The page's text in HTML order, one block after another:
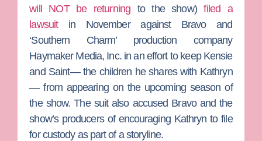
will NOT be returning to the show)filed a
lawsuitin November against Bravo and
‘Southern Charm’ production company
Haymaker Media, Inc. in an effort to keep Kensie
and Saint— the children he shares with Kathryn
— from appearing on the upcoming season of
the show. The suit also accused Bravo and the
show’s producers of encouraging Kathryn to file
for custody as part of a storyline.